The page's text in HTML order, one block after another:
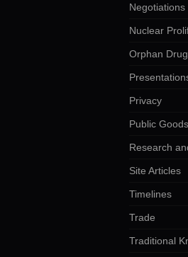
Negotiations
Nuclear
Orphan
Privacy
Public Goods
Research
Site Articles
Timelines
Trade
Traditional